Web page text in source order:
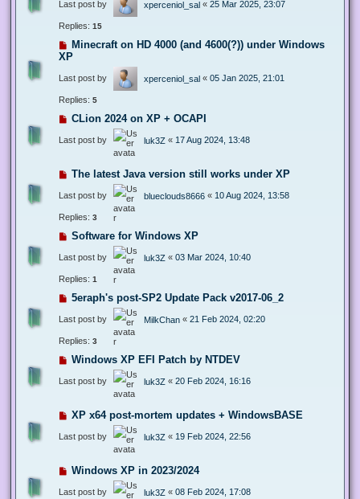
Last post by xperceniol_sal « 25 Mar 2025, 23:07
Replies: 15
Minecraft on HD 4000 (and 4600(?)) under Windows
XP
Last post by xperceniol_sal « 05 Jan 2025, 21:01
Replies: 5
CLion 2024 on XP + OCAPI
Last post by luk3Z « 17 Aug 2024, 13:48
The latest Java version still works under XP
Last post by blueclouds8666 « 10 Aug 2024, 13:58
Replies: 3
Software for Windows XP
Last post by luk3Z « 03 Mar 2024, 10:40
Replies: 1
5eraph's post-SP2 Update Pack v2017-06_2
Last post by MilkChan « 21 Feb 2024, 02:20
Replies: 3
Windows XP EFI Patch by NTDEV
Last post by luk3Z « 20 Feb 2024, 16:16
XP x64 post-mortem updates + WindowsBASE
Last post by luk3Z « 19 Feb 2024, 22:56
Windows XP in 2023/2024
Last post by luk3Z « 08 Feb 2024, 17:08